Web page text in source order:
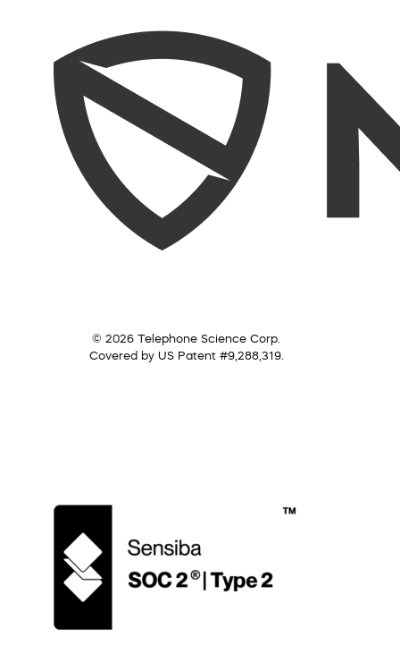
© 2026 Telephone Science Corp.
Covered by US Patent #9,288,319.